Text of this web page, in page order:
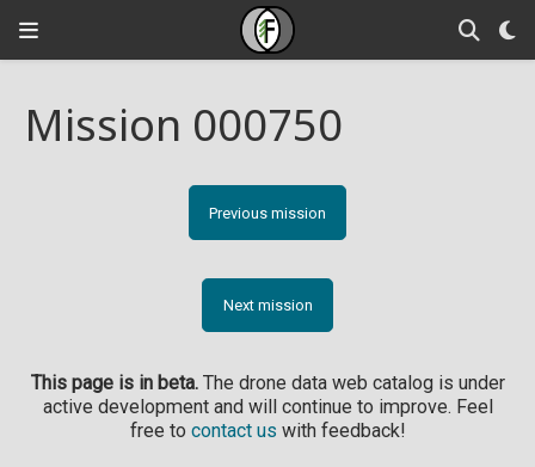
Mission 000750
Previous mission
Next mission
This page is in beta.The drone data web catalog is under
active development and will continue to improve. Feel
free to contact us with feedback!